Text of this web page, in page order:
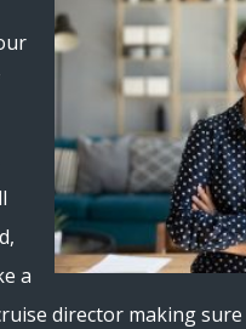
a
director making